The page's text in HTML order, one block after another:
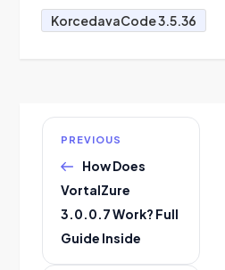
KorcedavaCode 3.5.36
P
t
Previous
Post
PREVIOUS
How Does
VortalZure
3.0.0.7 Work? Full
Guide Inside